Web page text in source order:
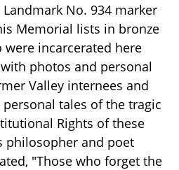
No. 934 marker
Memorial lists in bronze
incarcerated here
photos and personal
Valley internees and
tales of the tragic
Rights of these
philosopher and poet
"Those who forget the